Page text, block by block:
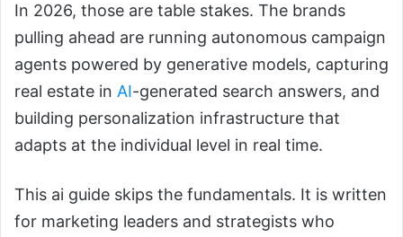
In 2026, those are table stakes. The brands
pulling ahead are running autonomous campaign
agents powered by generative models, capturing
real estate in AI-generated search answers, and
building personalization infrastructure that
adapts at the individual level in real time.
This ai guide skips the fundamentals. It is written
for marketing leaders and strategists who